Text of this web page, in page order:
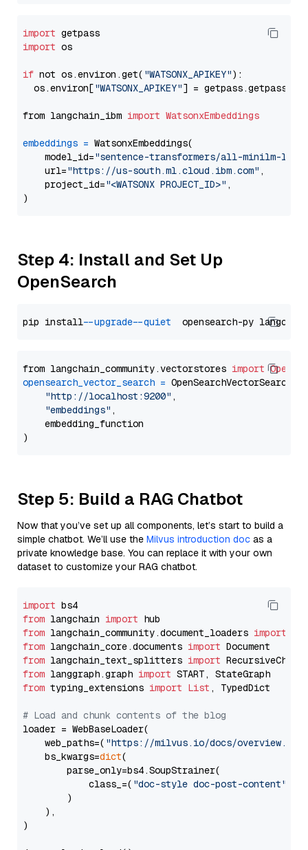
import
import os
if not os.environ.get( "WATSONX_APIKEY"):
  os.environ[
"WATSONX_APIKEY"] = getpass.getpass(
from langchain_ibm import WatsonxEmbeddings
embeddings = WatsonxEmbeddings(
    model_id=
"sentence-transformers/all-minilm-l12-
    url=
"https://us-south.ml.cloud.ibm.com" ,
    project_id=
"<WATSONX PROJECT_ID>" ,
Step 4: Install and Set Up
OpenSearch
pip install --upgrade --quiet
from langchain_community.vectorstores import
opensearch_vector_search = OpenSearchVectorSearch(
"http://localhost:9200" ,
"embeddings" ,
    embedding_function
Step 5: Build a RAG Chatbot
Now that you’ve set up all components, let’s start to build a
simple chatbot. We’ll use the Milvus introduction doc as a
private knowledge base. You can replace it with your own
dataset to customize your RAG chatbot.
import
from langchain import
from langchain_community.document_loaders import
from langchain_core.documents import
from langchain_text_splitters import
from langgraph.graph import
from typing_extensions import List , TypedDict
# Load and chunk contents of the blog
loader = WebBaseLoader(
    web_paths=(
"https://milvus.io/docs/overview.md"
    bs_kwargs=
dict(
        parse_only=bs4.SoupStrainer(
            class_=(
"doc-style doc-post-content"
        )
    ),
)